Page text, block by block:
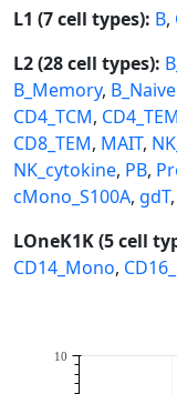
L1 (7 cell types): B,
L2 (28 cell types):
B_Memory,
CD4_TCM, CD4_TEM
CD8_TEM, MAIT,
NK_cytokine, PB,
cMono_S100A, gdT,
LOneK1K (5 cell
CD14_Mono,